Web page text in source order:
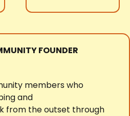
FOUNDER
members who
and
from the outset through